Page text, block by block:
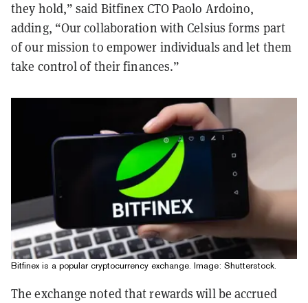
they hold,” said Bitfinex CTO Paolo Ardoino,
adding, “Our collaboration with Celsius forms part
of our mission to empower individuals and let them
take control of their finances.”
Bitfinex is a popular cryptocurrency exchange. Image: Shutterstock.
The exchange noted that rewards will be accrued